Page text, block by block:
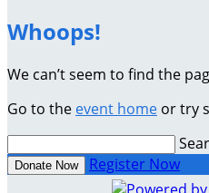
Whoops!
We can’t seem to find the
Go to the event home or try
Donate Now Register Now